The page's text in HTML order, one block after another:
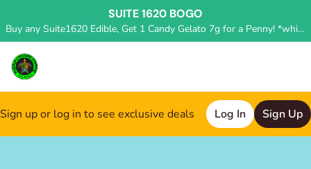
SUITE 1620 BOGO
Buy any Suite1620 Edible, Get 1 Candy Gelato 7g for a Penny! *while supplies last, deal applied in store*
Sign up or log in to see exclusive deals Log In Sign Up